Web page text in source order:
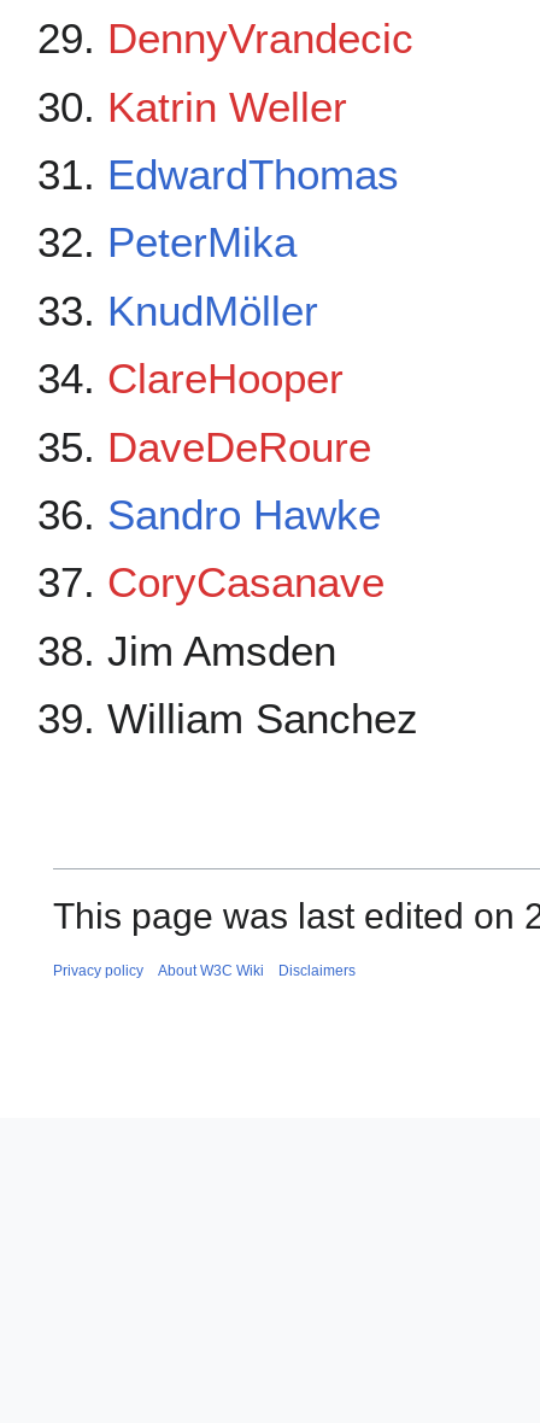
DennyVrandecic
Katrin Weller
EdwardThomas
PeterMika
KnudMöller
ClareHooper
DaveDeRoure
Sandro Hawke
CoryCasanave
Jim Amsden
William Sanchez
This page was last edited on
Privacy policy About W3C Wiki Disclaimers